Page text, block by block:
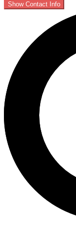
Show Contact Info